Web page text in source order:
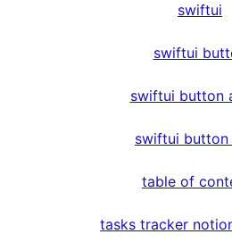
swiftui
swiftui
swiftui button
swiftui button
table of
tasks tracker